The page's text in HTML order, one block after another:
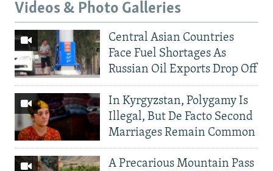
Videos & Photo Galleries
Central Asian Countries
Face Fuel Shortages As
Russian Oil Exports Drop Off
In Kyrgyzstan, Polygamy Is
Illegal, But De Facto Second
Marriages Remain Common
A Precarious Mountain Pass